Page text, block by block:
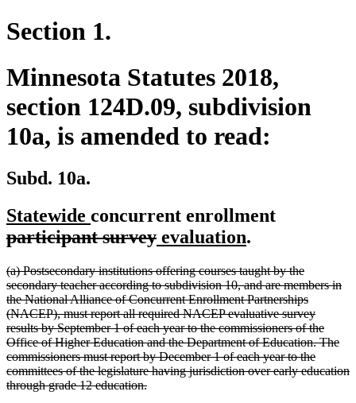
Section 1.
Minnesota Statutes 2018,
section 124D.09, subdivision
10a, is amended to read:
Subd. 10a.
new
text
Statewide new
text
concurrent enrollmentdeleted
participant surveydeleted
end
new
begin
evaluationnew
end
.
deleted
text
begin
(a) Postsecondary institutions offering courses taught by the
secondary teacher according to subdivision 10, and are members in
the National Alliance of Concurrent Enrollment Partnerships
(NACEP), must report all required NACEP evaluative survey
results by September 1 of each year to the commissioners of the
Office of Higher Education and the Department of Education. The
commissioners must report by December 1 of each year to the
committees of the legislature having jurisdiction over early education
through grade 12 education.deleted